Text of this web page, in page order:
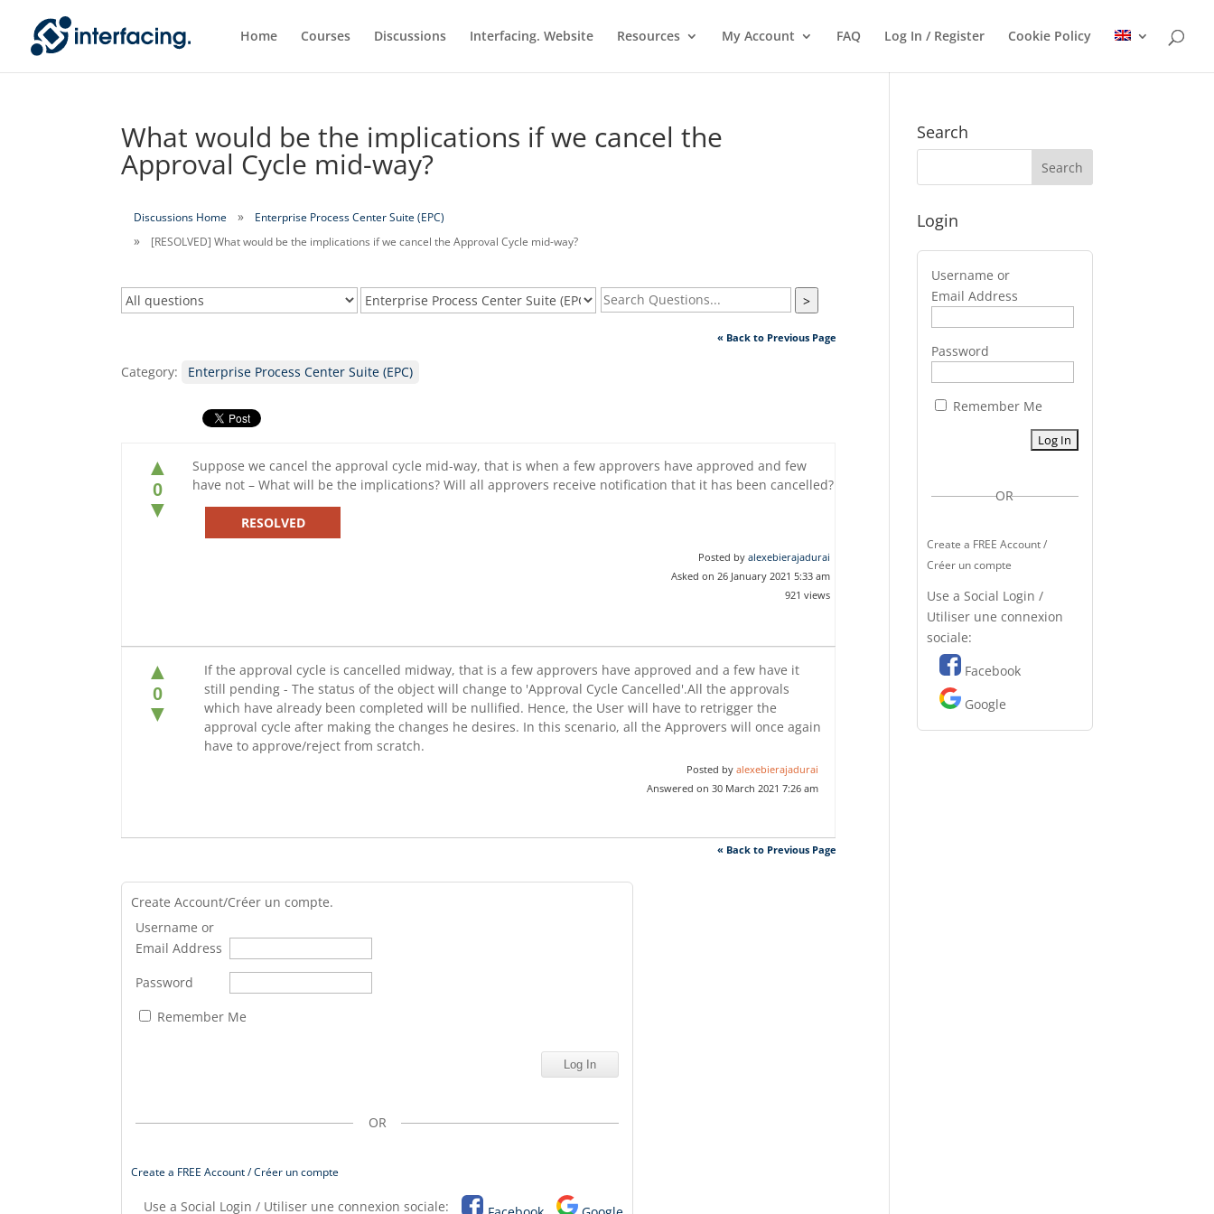
Home Courses Discussions Interfacing. Website Resources My Account FAQ Log In / Register Cookie Policy
What would be the implications if we cancel the
Approval Cycle mid-way?
Discussions Home
Enterprise Process Center Suite (EPC)
[RESOLVED] What would be the implications if we cancel the Approval Cycle mid-way?
>
« Back to Previous Page
Category: Enterprise Process Center Suite (EPC)
▲
0
▼
Suppose we cancel the approval cycle mid-way, that is when a few approvers have approved and few
have not – What will be the implications? Will all approvers receive notification that it has been cancelled?
RESOLVED
Posted byalexebierajadurai
Asked on 26 January 2021 5:33 am
921 views
▲
0
▼
If the approval cycle is cancelled midway, that is a few approvers have approved and a few have it
still pending - The status of the object will change to 'Approval Cycle Cancelled'.All the approvals
which have already been completed will be nullified. Hence, the User will have to retrigger the
approval cycle after making the changes he desires. In this scenario, all the Approvers will once again
have to approve/reject from scratch.
Posted byalexebierajadurai
Answered on 30 March 2021 7:26 am
« Back to Previous Page
Create Account/Créer un compte.
Username or
Email Address
Password
Remember Me
OR
Create a FREE Account / Créer un compte
Use a Social Login / Utiliser une connexion sociale:
Search
Login
Username or
Email Address
Password
Remember Me
OR
Create a FREE Account /
Créer un compte
Use a Social Login /
Utiliser une connexion
sociale:
Facebook
Google